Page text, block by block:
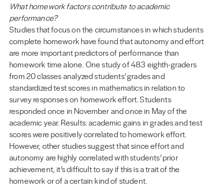
What homework factors contribute to academic
performance?
Studies that focus on the circumstances in which students
complete homework have found that autonomy and effort
are more important predictors of performance than
homework time alone. One study of 483 eighth-graders
from 20 classes analyzed students’ grades and
standardized test scores in mathematics in relation to
survey responses on homework effort. Students
responded once in November and once in May of the
academic year. Results: academic gains in grades and test
scores were positively correlated to homework effort.
However, other studies suggest that since effort and
autonomy are highly correlated with students’ prior
achievement, it’s difficult to say if this is a trait of the
homework or of a certain kind of student.